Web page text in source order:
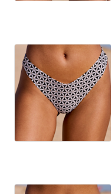
Price:
Available
Choose
Choose
a